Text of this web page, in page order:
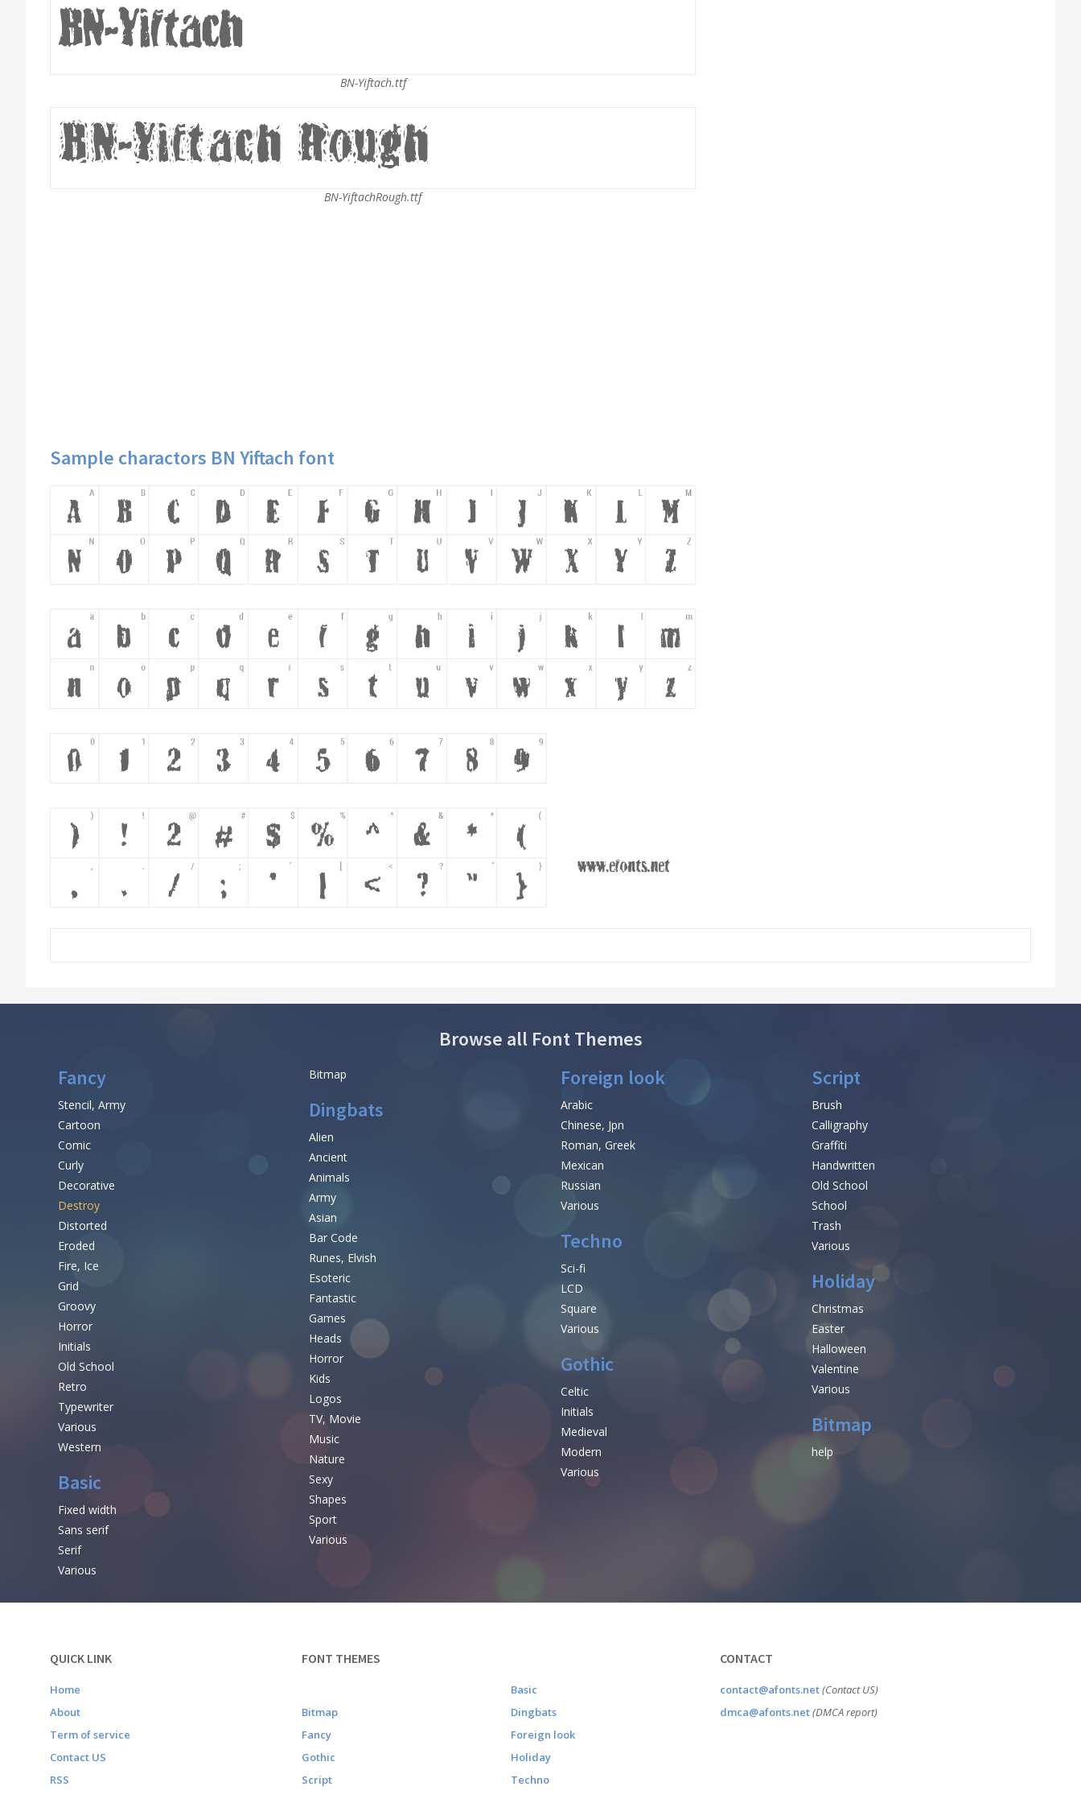
BN-Yiftach.ttf
BN-YiftachRough.ttf
Sample charactors BN Yiftach font
Browse all Font Themes
Fancy
Stencil, Army
Cartoon
Comic
Curly
Decorative
Destroy
Distorted
Eroded
Fire, Ice
Grid
Groovy
Horror
Initials
Old School
Retro
Typewriter
Various
Western
Basic
Fixed width
Sans serif
Serif
Various
Bitmap Foreign look
Arabic
Chinese, Jpn
Roman, Greek
Mexican
Russian
Various
Techno
Sci-fi
LCD
Square
Various
Gothic
Celtic
Initials
Medieval
Modern
Various
Script
Brush
Calligraphy
Graffiti
Handwritten
Old School
School
Trash
Various
Holiday
Christmas
Easter
Halloween
Valentine
Various
Bitmap
help
Dingbats
Alien
Ancient
Animals
Army
Asian
Bar Code
Runes, Elvish
Esoteric
Fantastic
Games
Heads
Horror
Kids
Logos
TV, Movie
Music
Nature
Sexy
Shapes
Sport
Various
QUICK LINK
Home
About
Term of service
Contact US
RSS
FONT THEMES
Basic
Bitmap
Dingbats
Fancy
Foreign look
Gothic
Holiday
Script
Techno
CONTACT
contact@afonts.net(Contact US)
dmca@afonts.net(DMCA report)